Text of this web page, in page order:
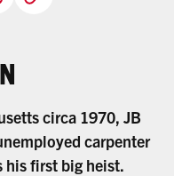
circa 1970, JB
carpenter
his first big heist.